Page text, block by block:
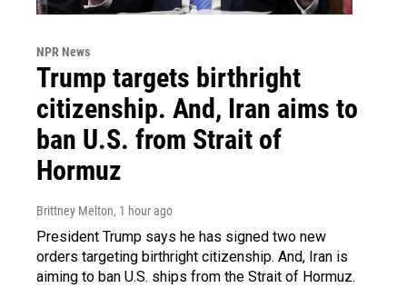
NPR News
Trump targets birthright
citizenship. And, Iran aims to
ban U.S. from Strait of
Hormuz
Brittney Melton, 1 hour ago
President Trump says he has signed two new
orders targeting birthright citizenship. And, Iran is
aiming to ban U.S. ships from the Strait of Hormuz.